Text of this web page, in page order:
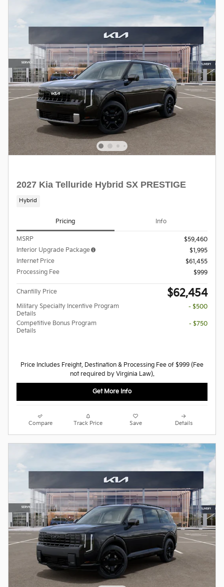
2027 Kia Telluride Hybrid SX PRESTIGE
Hybrid
Pricing Info
MSRP
$59,460
Interior Upgrade Package
$1,995
Internet Price
$61,455
Processing Fee
$999
Chantilly Price $62,454
Military Specialty Incentive Program
Details
- $500
Competitive Bonus Program
Details
- $750
Price Includes Freight, Destination & Processing Fee of $999 (Fee
not required by Virginia Law).
Get More Info
Compare Track Price Save Details